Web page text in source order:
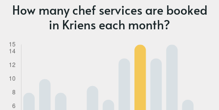
How many chef services are booked
in Kriens each month?